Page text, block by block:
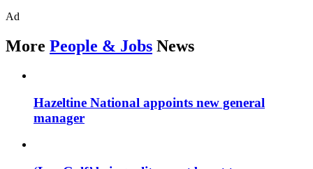
Ad
More People & Jobs News
Hazeltine National appoints new general
manager